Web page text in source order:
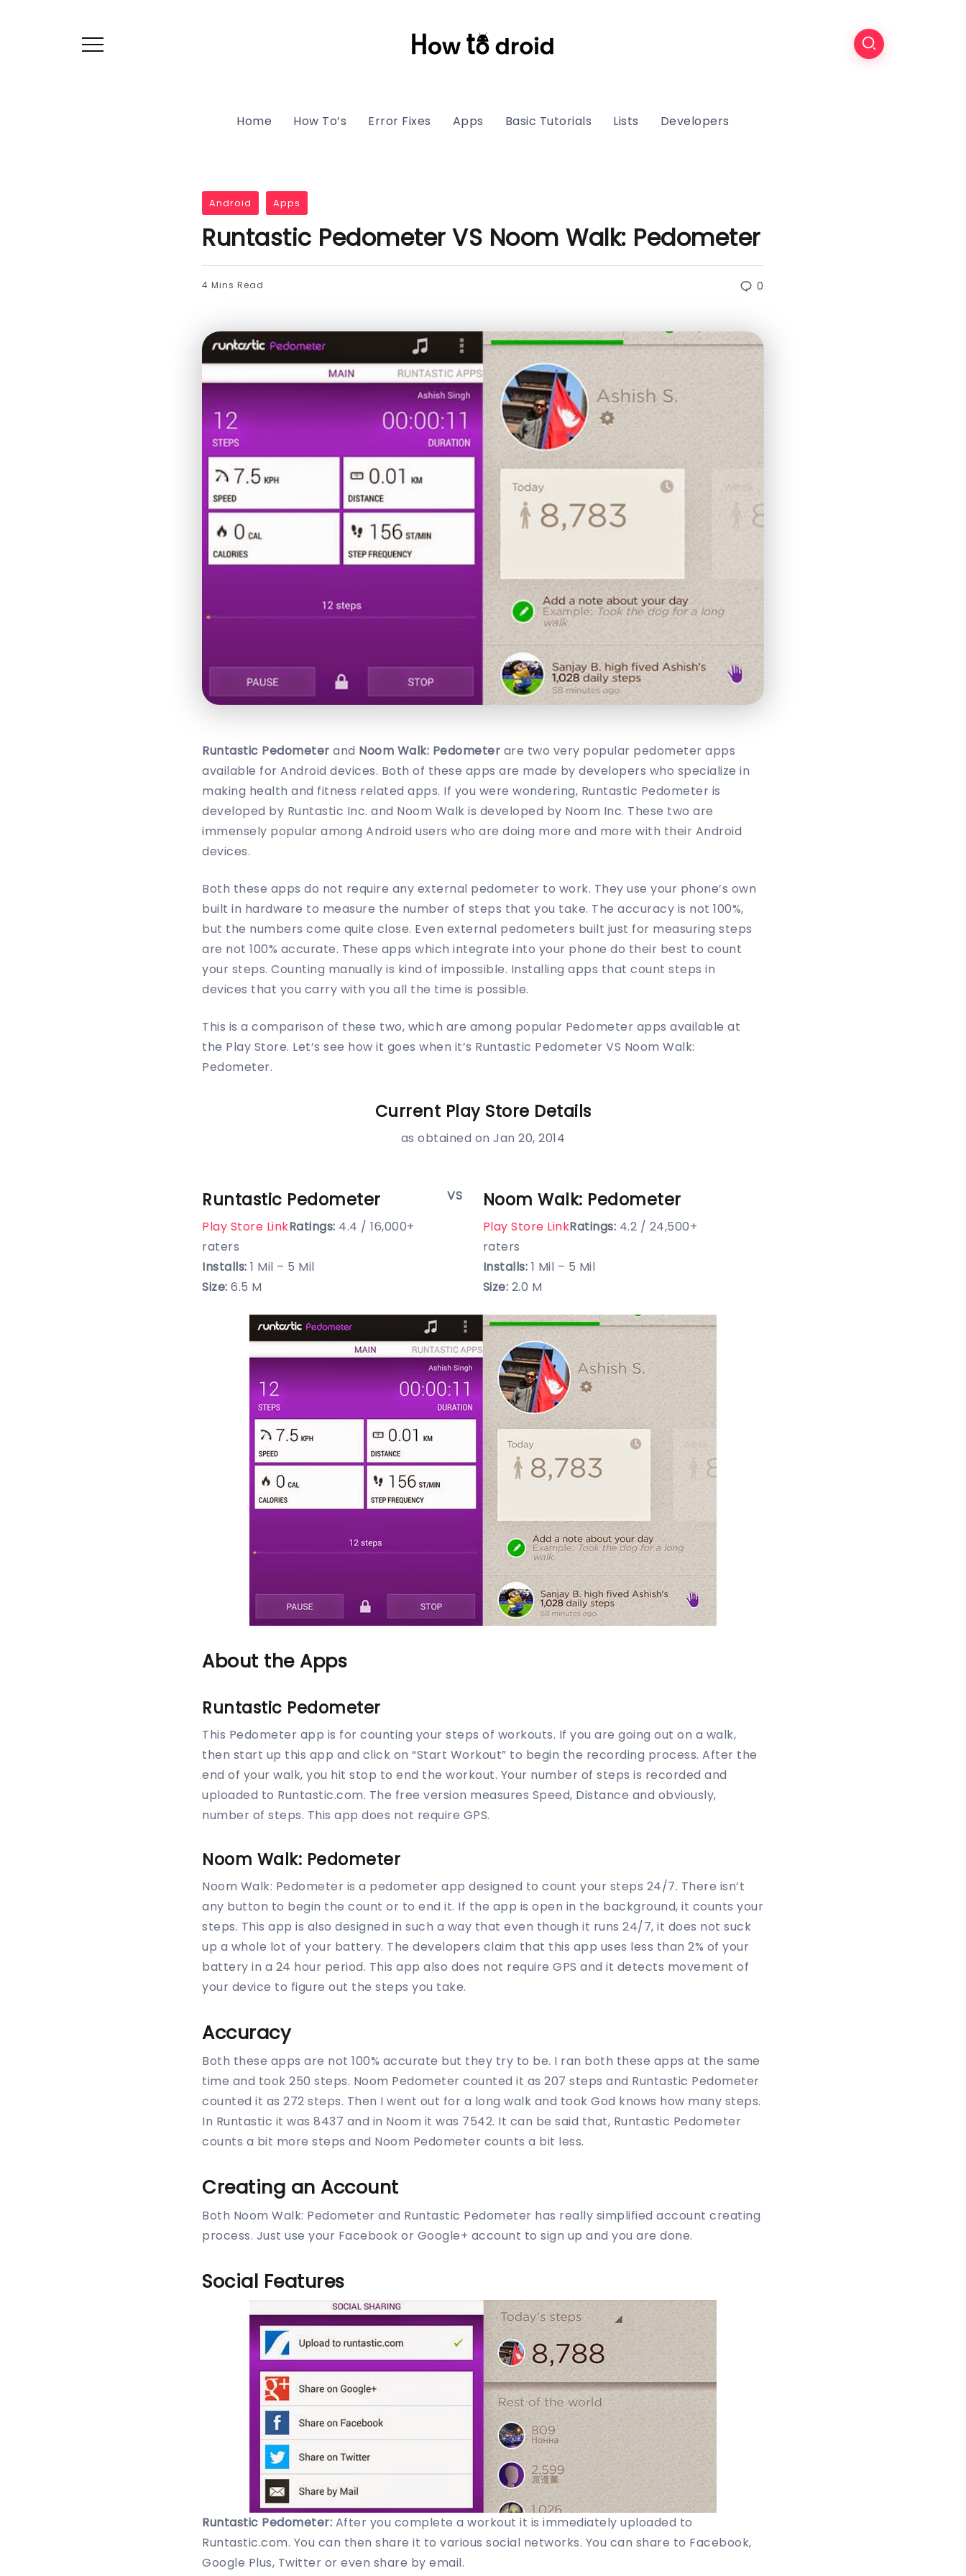
Home How To’s Error Fixes Apps Basic Tutorials Lists Developers
Android Apps
Runtastic Pedometer VS Noom Walk: Pedometer
4 Mins Read 0
Runtastic Pedometer and Noom Walk: Pedometer are two very popular pedometer apps
available for Android devices. Both of these apps are made by developers who specialize in
making health and fitness related apps. If you were wondering, Runtastic Pedometer is
developed by Runtastic Inc. and Noom Walk is developed by Noom Inc. These two are
immensely popular among Android users who are doing more and more with their Android
devices.
Both these apps do not require any external pedometer to work. They use your phone’s own
built in hardware to measure the number of steps that you take. The accuracy is not 100%,
but the numbers come quite close. Even external pedometers built just for measuring steps
are not 100% accurate. These apps which integrate into your phone do their best to count
your steps. Counting manually is kind of impossible. Installing apps that count steps in
devices that you carry with you all the time is possible.
This is a comparison of these two, which are among popular Pedometer apps available at
the Play Store. Let’s see how it goes when it’s Runtastic Pedometer VS Noom Walk:
Pedometer.
Current Play Store Details
as obtained on Jan 20, 2014
Runtastic Pedometer
Play Store LinkRatings: 4.4 / 16,000+
raters
Installs: 1 Mil – 5 Mil
Size: 6.5 M
VS Noom Walk: Pedometer
Play Store LinkRatings: 4.2 / 24,500+
raters
Installs: 1 Mil – 5 Mil
Size: 2.0 M
About the Apps
Runtastic Pedometer
This Pedometer app is for counting your steps of workouts. If you are going out on a walk,
then start up this app and click on “Start Workout” to begin the recording process. After the
end of your walk, you hit stop to end the workout. Your number of steps is recorded and
uploaded to Runtastic.com. The free version measures Speed, Distance and obviously,
number of steps. This app does not require GPS.
Noom Walk: Pedometer
Noom Walk: Pedometer is a pedometer app designed to count your steps 24/7. There isn’t
any button to begin the count or to end it. If the app is open in the background, it counts your
steps. This app is also designed in such a way that even though it runs 24/7, it does not suck
up a whole lot of your battery. The developers claim that this app uses less than 2% of your
battery in a 24 hour period. This app also does not require GPS and it detects movement of
your device to figure out the steps you take.
Accuracy
Both these apps are not 100% accurate but they try to be. I ran both these apps at the same
time and took 250 steps. Noom Pedometer counted it as 207 steps and Runtastic Pedometer
counted it as 272 steps. Then I went out for a long walk and took God knows how many steps.
In Runtastic it was 8437 and in Noom it was 7542. It can be said that, Runtastic Pedometer
counts a bit more steps and Noom Pedometer counts a bit less.
Creating an Account
Both Noom Walk: Pedometer and Runtastic Pedometer has really simplified account creating
process. Just use your Facebook or Google+ account to sign up and you are done.
Social Features
Runtastic Pedometer: After you complete a workout it is immediately uploaded to
Runtastic.com. You can then share it to various social networks. You can share to Facebook,
Google Plus, Twitter or even share by email.